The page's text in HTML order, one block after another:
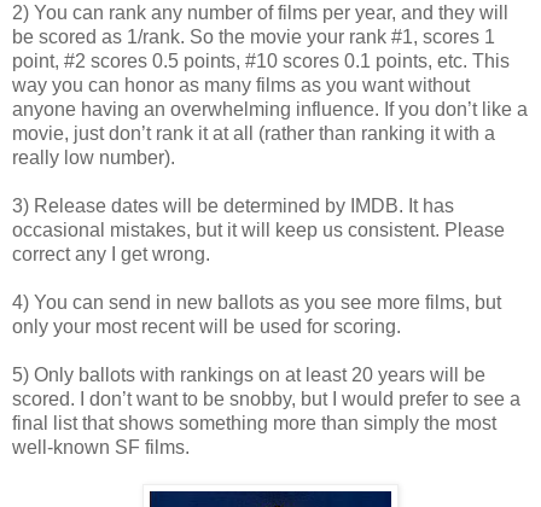
2) You can rank any number of films per year, and they will
be scored as 1/rank. So the movie your rank #1, scores 1
point, #2 scores 0.5 points, #10 scores 0.1 points, etc. This
way you can honor as many films as you want without
anyone having an overwhelming influence. If you don’t like a
movie, just don’t rank it at all (rather than ranking it with a
really low number).
3) Release dates will be determined by IMDB. It has
occasional mistakes, but it will keep us consistent. Please
correct any I get wrong.
4) You can send in new ballots as you see more films, but
only your most recent will be used for scoring.
5) Only ballots with rankings on at least 20 years will be
scored. I don’t want to be snobby, but I would prefer to see a
final list that shows something more than simply the most
well-known SF films.